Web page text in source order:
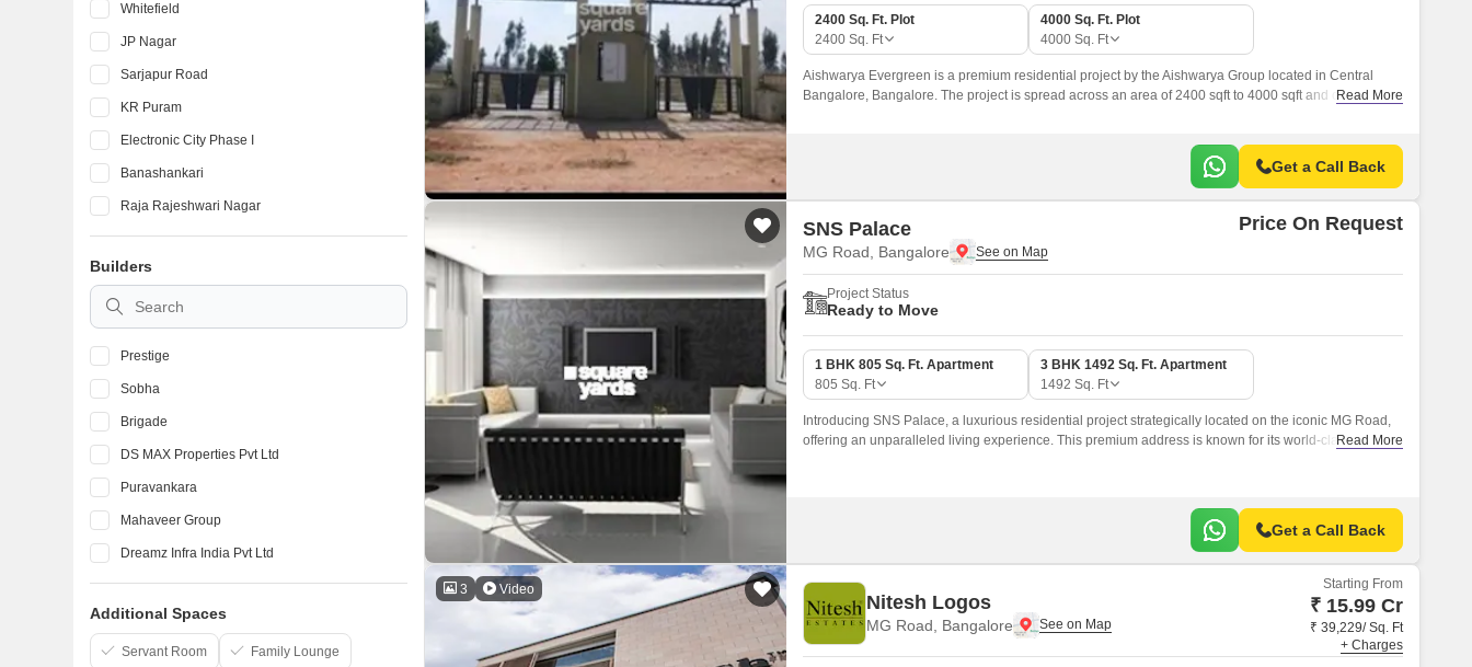
2400 Sq. Ft. Plot
2400 Sq. Ft
4000 Sq. Ft. Plot
4000 Sq. Ft
Aishwarya Evergreen is a premium residential project by the Aishwarya Group located in Central
Bangalore, Bangalore. The project is spread across an area of 2400 sqft to 4000 sqft and offers a
Read More
Get a Call Back
SNS Palace
MG Road, Bangalore
Price On Request
Project Status
Ready to Move
1 BHK 805 Sq. Ft. Apartment
805 Sq. Ft
3 BHK 1492 Sq. Ft. Apartment
1492 Sq. Ft
Introducing SNS Palace, a luxurious residential project strategically located on the iconic MG Road,
offering an unparalleled living experience. This premium address is known for its world-classRead More
Get a Call Back
3 Video
Nitesh Logos
MG Road, Bangalore
Starting From
₹ 15.99 Cr
₹ 39,229/ Sq. Ft
+ Charges
Whitefield
JP Nagar
Sarjapur Road
KR Puram
Electronic City Phase I
Banashankari
Raja Rajeshwari Nagar
Devanahalli
Marathahalli
BTM Layout
Builders
Prestige
Sobha
Brigade
DS MAX Properties Pvt Ltd
Puravankara
Mahaveer Group
Dreamz Infra India Pvt Ltd
Elegant Properties
Salarpuria Sattva Group
Confident Group
Additional Spaces
Servant Room Family Lounge